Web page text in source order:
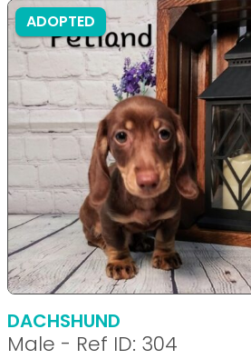
ADOPTED
DACHSHUND
Male - Ref ID: 304